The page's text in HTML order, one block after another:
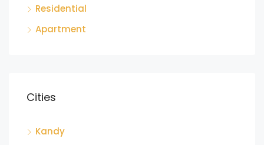
Residential
Apartment
Cities
Kandy